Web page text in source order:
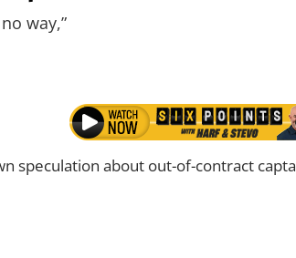
way,”
speculation about out-of-contract